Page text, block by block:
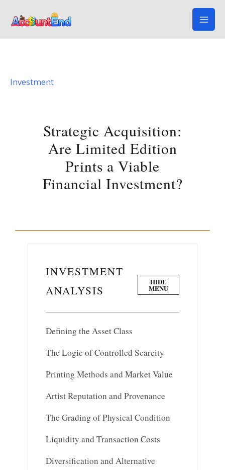
content
Investment
Strategic Acquisition:
Are Limited Edition
Prints a Viable
Financial Investment?
INVESTMENT
ANALYSIS
HIDE
MENU
Defining the Asset Class
The Logic of Controlled Scarcity
Printing Methods and Market Value
Artist Reputation and Provenance
The Grading of Physical Condition
Liquidity and Transaction Costs
Diversification and Alternative